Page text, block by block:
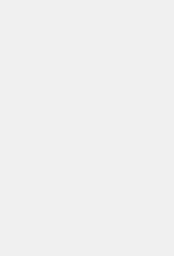
content
sources